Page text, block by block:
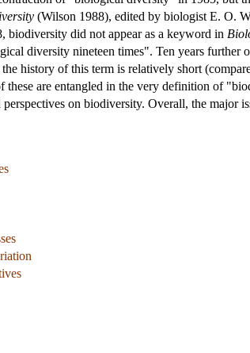
(Wilson 1988), edited by biologist E. O.
biodiversity did not appear as a keyword in
diversity nineteen times". Ten years
history of this term is relatively short
are entangled in the very definition of
perspectives on biodiversity. Overall, the